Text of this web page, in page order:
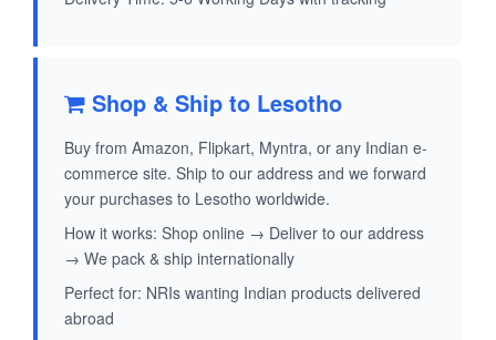
Shop & Ship to Lesotho
Buy from Amazon, Flipkart, Myntra, or any Indian e-
commerce site. Ship to our address and we forward
your purchases to Lesotho worldwide.
How it works: Shop online → Deliver to our address
→ We pack & ship internationally
Perfect for: NRIs wanting Indian products delivered
abroad